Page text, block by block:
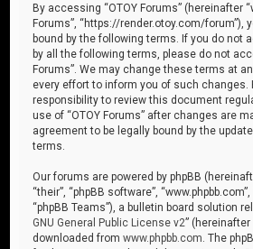
By accessing “OTOY Forums” (hereinafter
Forums”, “https://render.otoy.com/forum”),
bound by the following terms. If you do not
by all the following terms, please do not
Forums”. We may change these terms at
every effort to inform you of such changes.
responsibility to review this document
use of “OTOY Forums” after changes are
agreement to be legally bound by the
terms.
Our forums are powered by phpBB
“their”, “phpBB software”, “www.phpbb.com”,
“phpBB Teams”), a bulletin board solution
GNU General Public License v2” (hereinafter
downloaded fromwww.phpbb.com . The